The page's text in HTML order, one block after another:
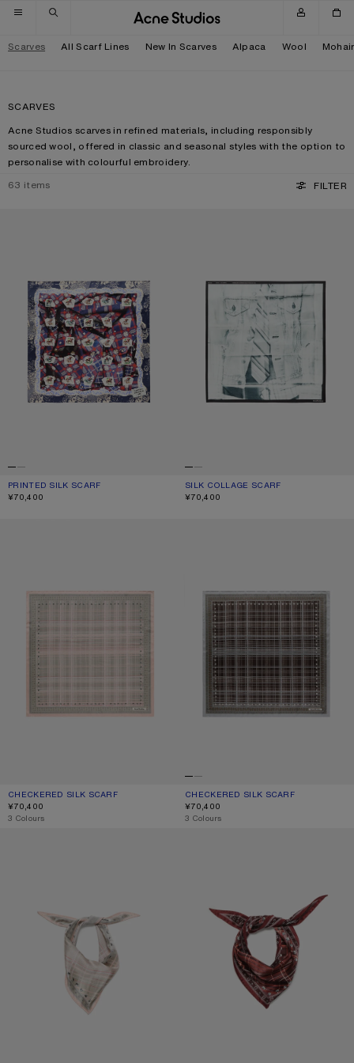
Skip to navigation
Skip to main content
Skip to footer
Scarves All Scarf Lines New In Scarves Alpaca Wool Mohair
SCARVES
Acne Studios scarves in refined materials, including responsibly
sourced wool, offered in classic and seasonal styles with the option to
personalise with colourful embroidery.
63 items FILTER
PRINTED SILK SCARF
CURRENT COLOUR: BLUE/RED
PRICE: ¥70,400.
¥70,400
SILK COLLAGE SCARF
CURRENT COLOUR: BLACK/WHITE
PRICE: ¥70,400.
¥70,400
CHECKERED SILK SCARF
CURRENT COLOUR: PINK/TAUPE
PRICE: ¥70,400.
¥70,400
,3 Colours
CHECKERED SILK SCARF
CURRENT COLOUR: GREY/BROWN
PRICE: ¥70,400.
¥70,400
,3 Colours